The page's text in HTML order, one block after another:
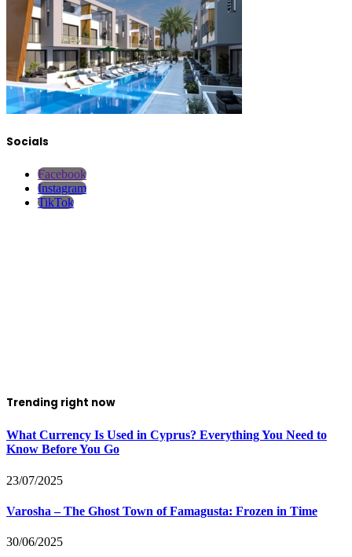
Socials
Facebook
Instagram
TikTok
Trending right now
What Currency Is Used in Cyprus? Everything You Need to
Know Before You Go
23/07/2025
Varosha – The Ghost Town of Famagusta: Frozen in Time
30/06/2025